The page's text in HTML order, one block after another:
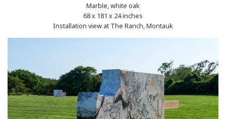
Marble, white oak
68 x 181 x 24 inches
Installation view at The Ranch, Montauk